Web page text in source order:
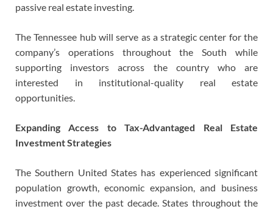
passive real estate investing.
The Tennessee hub will serve as a strategic center for the
company’s operations throughout the South while
supporting investors across the country who are
interested in institutional-quality real estate
opportunities.
Expanding Access to Tax-Advantaged Real Estate
Investment Strategies
The Southern United States has experienced significant
population growth, economic expansion, and business
investment over the past decade. States throughout the